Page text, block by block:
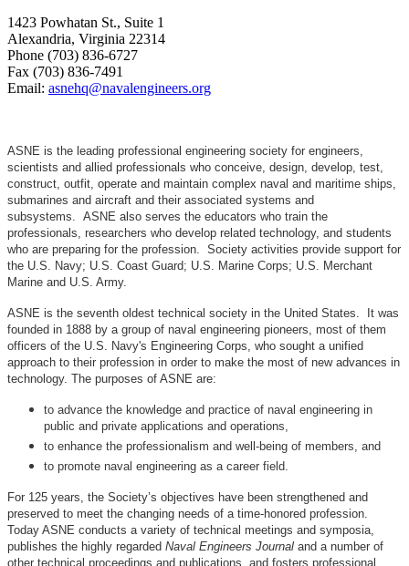
1423 Powhatan St., Suite 1
Alexandria, Virginia 22314
Phone (703) 836-6727
Fax (703) 836-7491
Email: asnehq@navalengineers.org
ASNE is the leading professional engineering society for engineers,
scientists and allied professionals who conceive, design, develop, test,
construct, outfit, operate and maintain complex naval and maritime ships,
submarines and aircraft and their associated systems and
subsystems. ASNE also serves the educators who train the
professionals, researchers who develop related technology, and students
who are preparing for the profession. Society activities provide support for
the U.S. Navy; U.S. Coast Guard; U.S. Marine Corps; U.S. Merchant
Marine and U.S. Army.
ASNE is the seventh oldest technical society in the United States. It was
founded in 1888 by a group of naval engineering pioneers, most of them
officers of the U.S. Navy's Engineering Corps, who sought a unified
approach to their profession in order to make the most of new advances in
technology. The purposes of ASNE are:
to advance the knowledge and practice of naval engineering in
public and private applications and operations,
to enhance the professionalism and well-being of members, and
to promote naval engineering as a career field.
For 125 years, the Society’s objectives have been strengthened and
preserved to meet the changing needs of a time-honored profession.
Today ASNE conducts a variety of technical meetings and symposia,
publishes the highly regarded Naval Engineers Journal and a number of
other technical proceedings and publications, and fosters professional